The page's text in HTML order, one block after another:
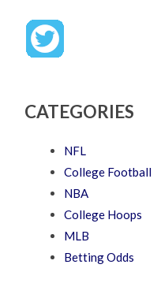
CATEGORIES
NFL
College Football
NBA
College Hoops
MLB
Betting Odds